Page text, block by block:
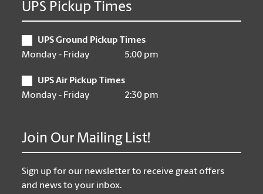
UPS Pickup Times
UPS Ground Pickup Times
Monday - Friday
5:00 pm
UPS Air Pickup Times
Monday - Friday
2:30 pm
Join Our Mailing List!
Sign up for our newsletter to receive great offers
and news to your inbox.